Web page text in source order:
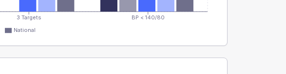
3 Targets BP < 140/80
National